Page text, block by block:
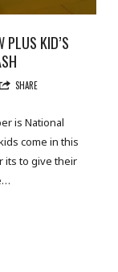
PLUS KID’S
SHARE
is National
come in this
its to give their